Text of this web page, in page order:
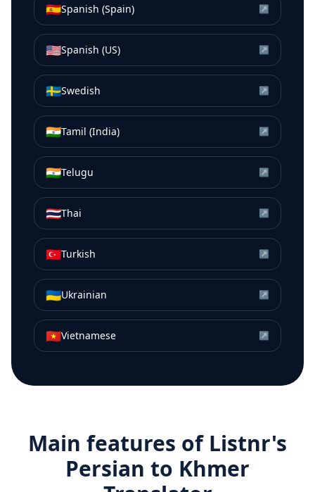
🇪🇸Spanish (Spain) ↗
🇺🇸Spanish (US) ↗
🇸🇪Swedish ↗
🇮🇳Tamil (India) ↗
🇮🇳Telugu ↗
🇹🇭Thai ↗
🇹🇷Turkish ↗
🇺🇦Ukrainian ↗
🇻🇳Vietnamese ↗
Main features of Listnr's
Persian to Khmer